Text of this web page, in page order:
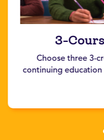
3-
Choose three 3-
continuing education